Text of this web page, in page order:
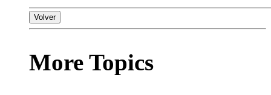
Volver
More Topics